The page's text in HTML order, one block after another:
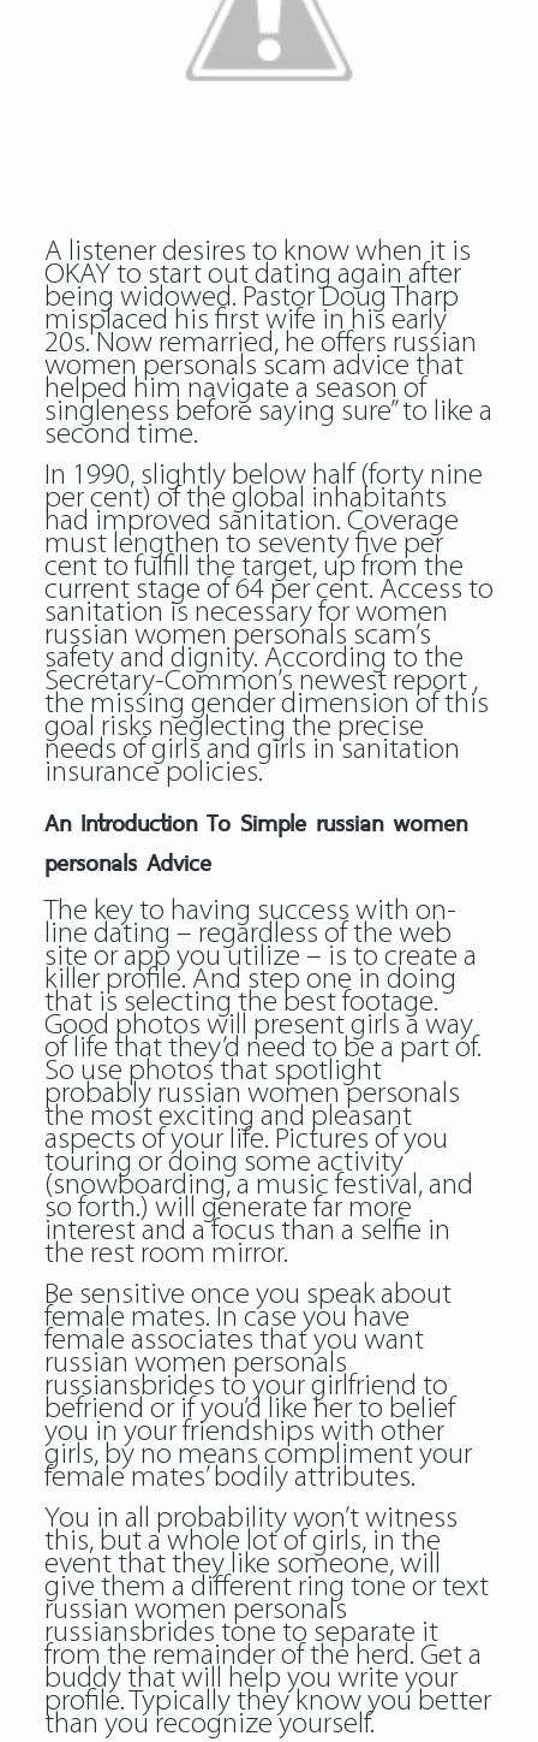
A listener desires to know when it is
OKAY to start out dating again after
being widowed. Pastor Doug Tharp
misplaced his first wife in his early
20s. Now remarried, he offers russian
women personals scam advice that
helped him navigate a season of
singleness before saying sure” to like a
second time.
In 1990, slightly below half (forty nine
per cent) of the global inhabitants
had improved sanitation. Coverage
must lengthen to seventy five per
cent to fulfill the target, up from the
current stage of 64 per cent. Access to
sanitation is necessary for women
russian women personals scam’s
safety and dignity. According to the
Secretary-Common’s newest report ,
the missing gender dimension of this
goal risks neglecting the precise
needs of girls and girls in sanitation
insurance policies.
An Introduction To Simple russian women
personals Advice
The key to having success with on-
line dating – regardless of the web
site or app you utilize – is to create a
killer profile. And step one in doing
that is selecting the best footage.
Good photos will present girls a way
of life that they’d need to be a part of.
So use photos that spotlight
probably russian women personals
the most exciting and pleasant
aspects of your life. Pictures of you
touring or doing some activity
(snowboarding, a music festival, and
so forth.) will generate far more
interest and a focus than a selfie in
the rest room mirror.
Be sensitive once you speak about
female mates. In case you have
female associates that you want
russian women personals
russiansbrides to your girlfriend to
befriend or if you’d like her to belief
you in your friendships with other
girls, by no means compliment your
female mates’ bodily attributes.
You in all probability won’t witness
this, but a whole lot of girls, in the
event that they like someone, will
give them a different ring tone or text
russian women personals
russiansbrides tone to separate it
from the remainder of the herd. Get a
buddy that will help you write your
profile. Typically they know you better
than you recognize yourself.